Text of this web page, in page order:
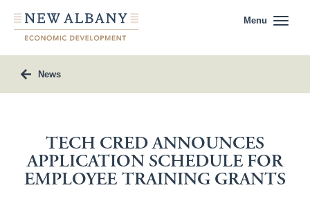
Menu
News
TECH CRED ANNOUNCES
APPLICATION SCHEDULE FOR
EMPLOYEE TRAINING GRANTS